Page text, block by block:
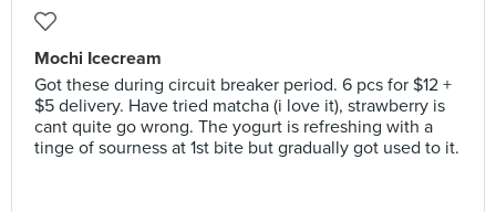
Mochi Icecream
Got these during circuit breaker period. 6 pcs for $12 +
$5 delivery. Have tried matcha (i love it), strawberry is
cant quite go wrong. The yogurt is refreshing with a
tinge of sourness at 1st bite but gradually got used to it.